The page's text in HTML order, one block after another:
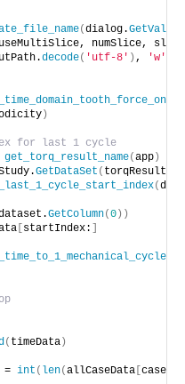
(dialog.GetValue
numSlice,
decode( 'utf-8' ) , 'w'
)
for last 1 cycle
get_torq_result_name(app)
GetDataSet (
(
GetColumn(0))
[startIndex: ]
( timeData)
=
int ( len(allCaseData [